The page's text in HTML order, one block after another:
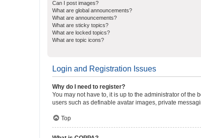
Can I post images?
What are global announcements?
What are announcements?
What are sticky topics?
What are locked topics?
What are topic icons?
Login and Registration Issues
Why do I need to register?
You may not have to, it is up to the administrator of
users such as definable avatar images, private
Top